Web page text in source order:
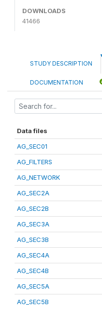
DOWNLOADS
41466
STUDY DESCRIPTION
DOCUMENTATION
Data files
AG_SEC01
AG_FILTERS
AG_NETWORK
AG_SEC2A
AG_SEC2B
AG_SEC3A
AG_SEC3B
AG_SEC4A
AG_SEC4B
AG_SEC5A
AG_SEC5B